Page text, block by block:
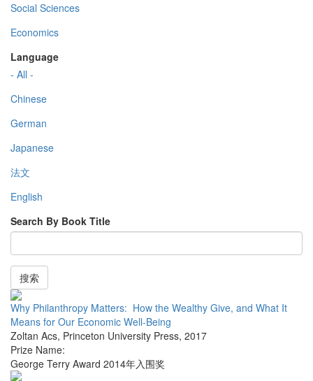
Social Sciences
Economics
Language
- All -
Chinese
German
Japanese
法文
English
Search By Book Title
搜索
Why Philanthropy Matters: How the Wealthy Give, and What It
Means for Our Economic Well-Being
Zoltan Acs, Princeton University Press, 2017
Prize Name:
George Terry Award 2014年入围奖